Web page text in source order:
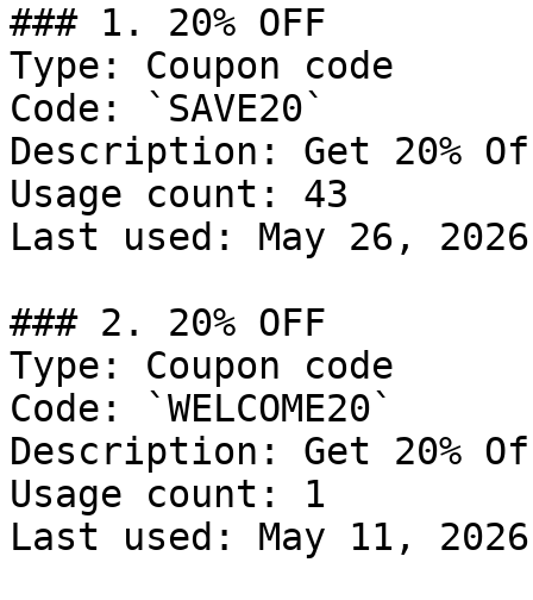
### 1. 20% OFF
Type: Coupon code
Code: `SAVE20`
Description: Get 20%
Usage count: 43
Last used: May 26, 2026
### 2. 20% OFF
Type: Coupon code
Code: `WELCOME20`
Description: Get 20%
Usage count: 1
Last used: May 11, 2026